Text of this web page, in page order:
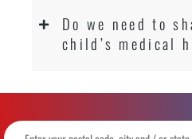
Do we need to
child’s medical